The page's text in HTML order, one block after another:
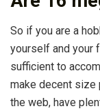
So if you are a
yourself and your
sufficient to
make decent size
the web, have